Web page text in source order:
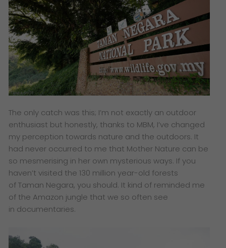
The only catch was this; I’m not exactly an outdoor
enthusiast but honestly, thanks to MBM, I’ve changed
my perception towards nature and the outdoors. It
had never occurred to me that Mother Nature can be
so mesmerising in her own mysterious ways. If you
haven’t visited the 130 million year-old forests
of Taman Negara, you should. It kind of reminded me
of the Amazon jungle that we so often see
in documentaries.